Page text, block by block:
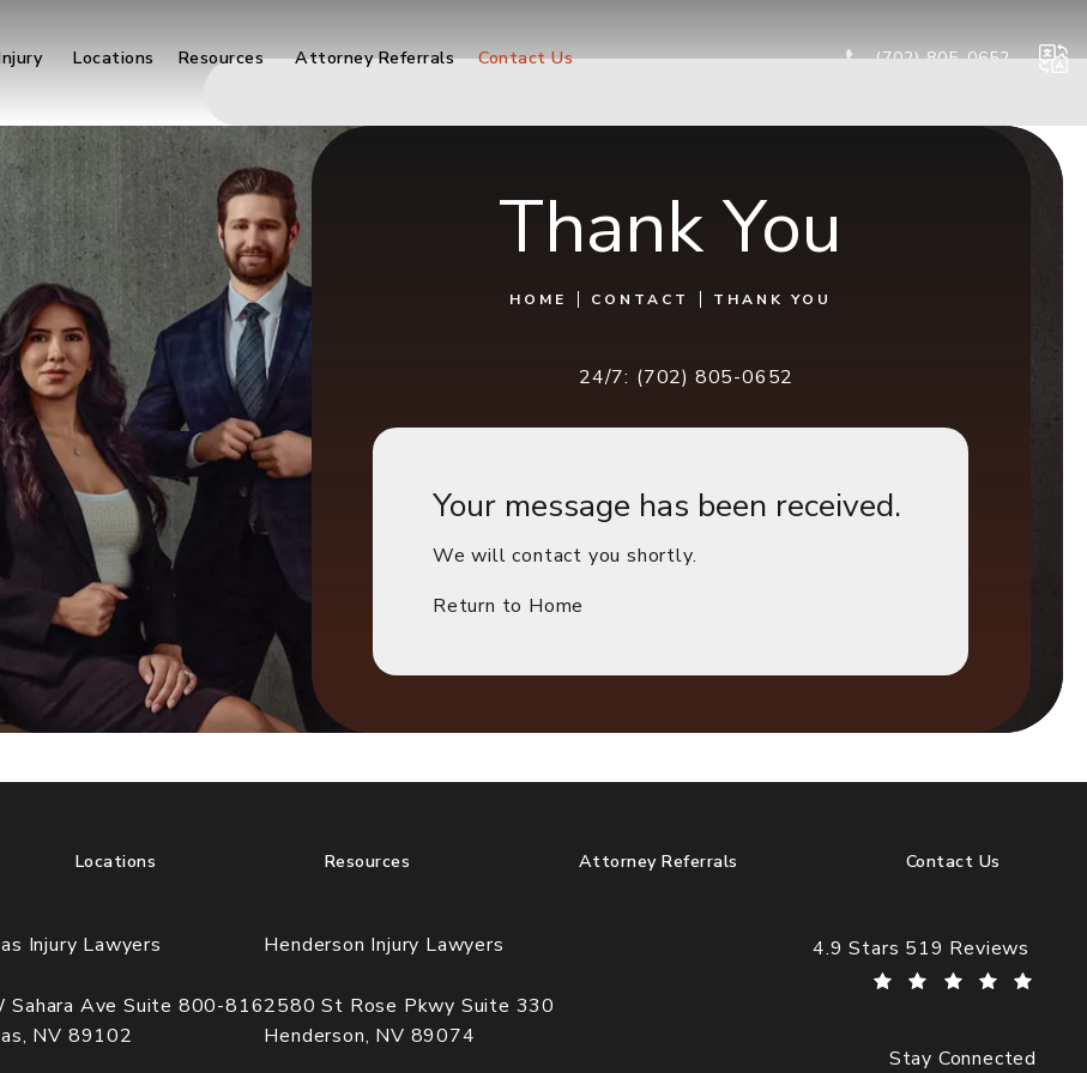
Locations Resources Attorney Referrals Contact Us Give
(702) 805-0652
Thank You
HOME CONTACT THANK YOU
24/7: (702) 805-0652
Your message has been received.
We will contact you shortly.
Return to Home
Locations Resources Attorney Referrals Contact Us
Injury Lawyers
Sahara Ave Suite 800-816
NV 89102
Henderson Injury Lawyers
2580 St Rose Pkwy Suite 330
Henderson, NV 89074
Cogburn Davidson reviews:
4.9 Stars 519 Reviews
Stay Connected